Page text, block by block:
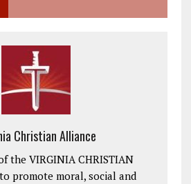
Christian Alliance
the VIRGINIA CHRISTIAN
promote moral, social and